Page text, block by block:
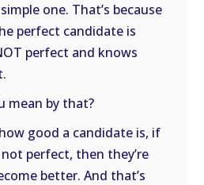
one. That’s because
perfect candidate is
perfect and knows
mean by that?
good a candidate is, if
perfect, then they’re
better. And that’s